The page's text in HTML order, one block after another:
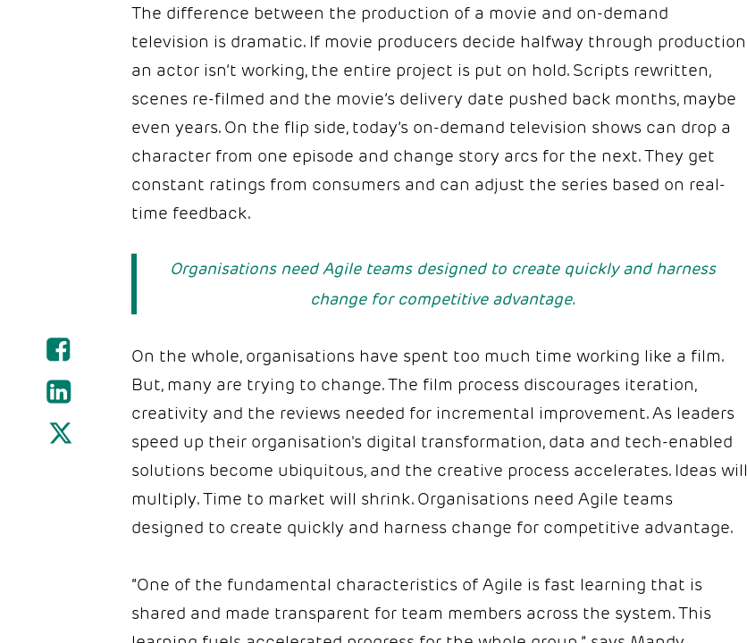
The difference between the production of a movie and on-demand
television is dramatic. If movie producers decide halfway through production
an actor isn’t working, the entire project is put on hold. Scripts rewritten,
scenes re-filmed and the movie’s delivery date pushed back months, maybe
even years. On the flip side, today’s on-demand television shows can drop a
character from one episode and change story arcs for the next. They get
constant ratings from consumers and can adjust the series based on real-
time feedback.
Organisations need Agile teams designed to create quickly and harness
change for competitive advantage.
On the whole, organisations have spent too much time working like a film.
But, many are trying to change. The film process discourages iteration,
creativity and the reviews needed for incremental improvement. As leaders
speed up their organisation's digital transformation, data and tech-enabled
solutions become ubiquitous, and the creative process accelerates. Ideas will
multiply. Time to market will shrink. Organisations need Agile teams
designed to create quickly and harness change for competitive advantage.
“One of the fundamental characteristics of Agile is fast learning that is
shared and made transparent for team members across the system. This